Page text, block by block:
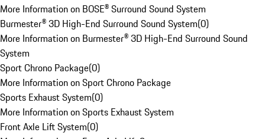
More Information on BOSE® Surround Sound System
Burmester® 3D High-End Surround Sound System(0)
More Information on Burmester® 3D High-End Surround Sound
System
Sport Chrono Package(0)
More Information on Sport Chrono Package
Sports Exhaust System(0)
More Information on Sports Exhaust System
Front Axle Lift System(0)